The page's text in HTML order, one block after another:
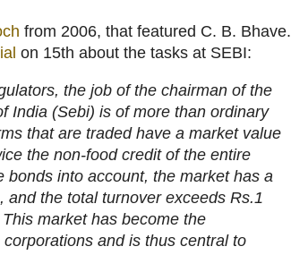
from 2006, that featured C. B. Bhave.
on 15th about the tasks at SEBI:
the job of the chairman of the
India (Sebi) is of more than ordinary
that are traded have a market value
the non-food credit of the entire
bonds into account, the market has a
and the total turnover exceeds Rs.1
market has become the
and is thus central to